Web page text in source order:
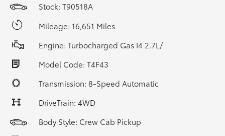
Stock: T90518A
Mileage: 16,651 Miles
Engine: Turbocharged Gas I4 2.7L/
Model Code: T4F43
Transmission: 8-Speed Automatic
DriveTrain: 4WD
Body Style: Crew Cab Pickup